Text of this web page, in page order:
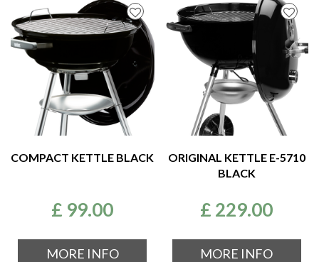
COMPACT KETTLE BLACK
£ 99.00
MORE INFO
ORIGINAL KETTLE E-5710
BLACK
£ 229.00
MORE INFO